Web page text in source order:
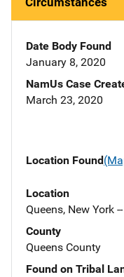
Date Body Found
January 8, 2020
NamUs Case
March 23, 2020
Location Found
Location
Queens, New York --
County
Queens County
Found on Tribal